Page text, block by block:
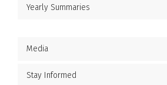
Yearly Summaries
Media
Stay Informed